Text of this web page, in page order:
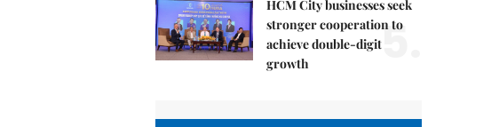
HCM City businesses seek
stronger cooperation to
achieve double-digit
growth
5.